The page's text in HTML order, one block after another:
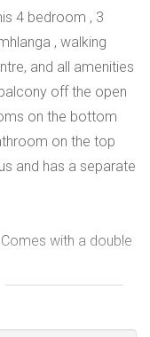
4 bedroom , 3
, walking
and all amenities
off the open
on the bottom
on the top
and has a separate
with a double